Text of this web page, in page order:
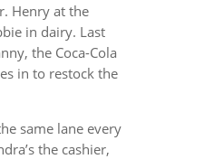
Henry at the
in dairy. Last
the Coca-Cola
in to restock the
same lane every
the cashier,